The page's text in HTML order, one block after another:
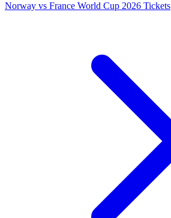
Norway vs France World Cup 2026 Tickets